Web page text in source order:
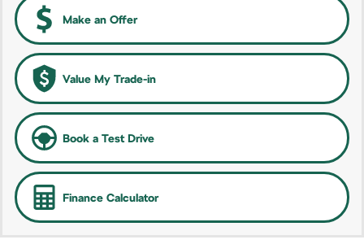
Make an Offer
Value My Trade-in
Book a Test Drive
Finance Calculator